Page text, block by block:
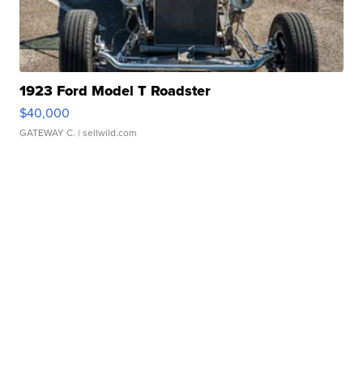
1923 Ford Model T Roadster
$40,000
GATEWAY C. | sellwild.com